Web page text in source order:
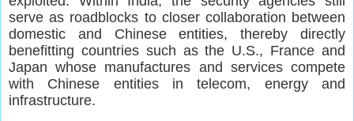
serve as roadblocks to closer collaboration between
domestic and Chinese entities, thereby directly
benefitting countries such as the U.S., France and
Japan whose manufactures and services compete
with Chinese entities in telecom, energy and
infrastructure.